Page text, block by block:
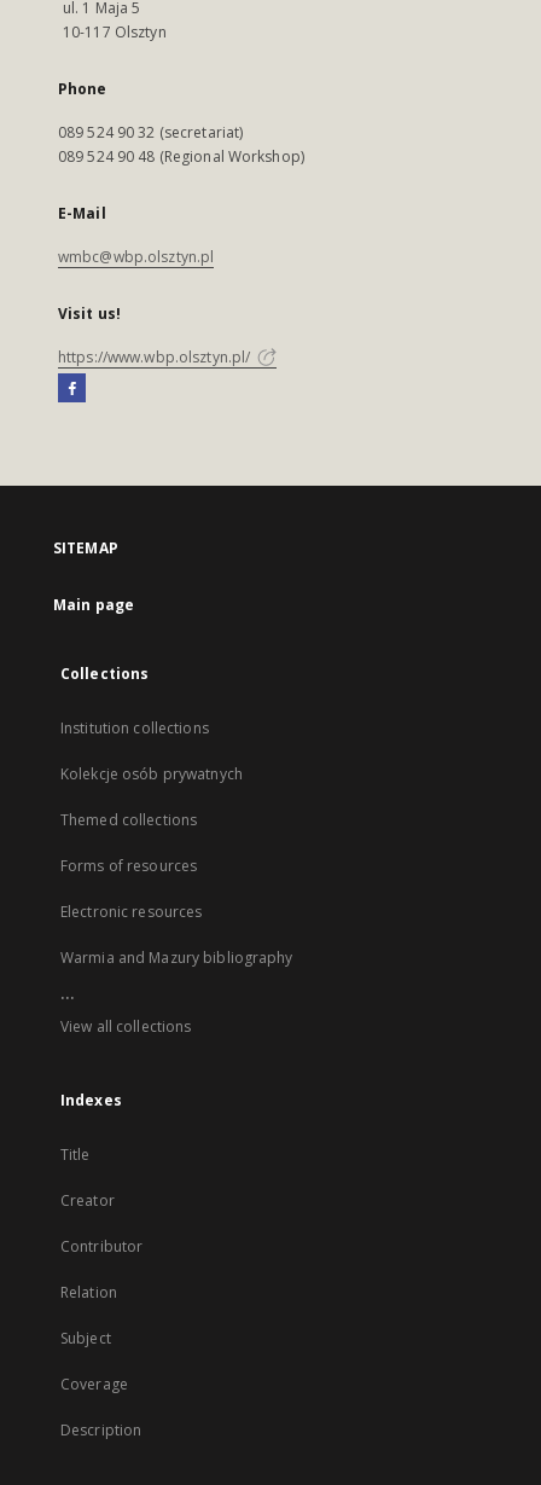
ul. 1 Maja 5
10-117 Olsztyn
Phone
089 524 90 32 (secretariat)
089 524 90 48 (Regional Workshop)
E-Mail
wmbc@wbp.olsztyn.pl
Visit us!
https://www.wbp.olsztyn.pl/
SITEMAP
Main page
Collections
Institution collections
Kolekcje osób prywatnych
Themed collections
Forms of resources
Electronic resources
Warmia and Mazury bibliography
...
View all collections
Indexes
Title
Creator
Contributor
Relation
Subject
Coverage
Description